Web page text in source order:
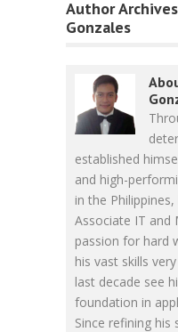
Author
Gonzales
established
and high-
in the
Associate IT and
passion for hard
his vast skills
last decade see
foundation in
Since refining his